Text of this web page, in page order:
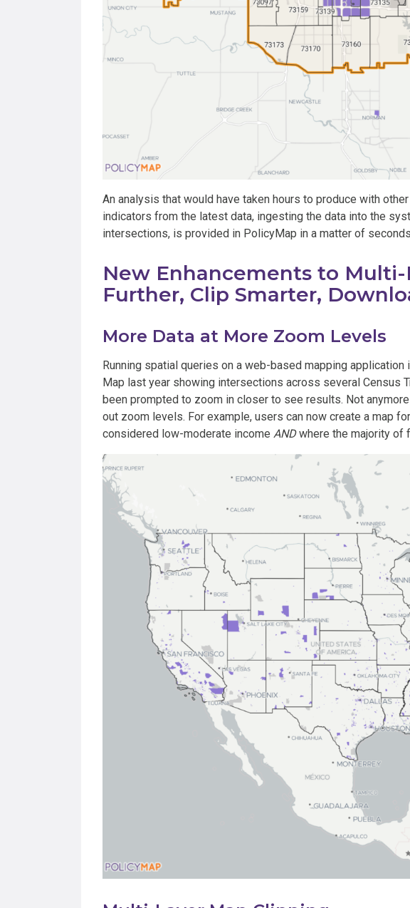
An analysis that would have taken hours to produce with
indicators from the latest data, ingesting the data into the
intersections, is provided in PolicyMap in a matter of
New Enhancements to Multi-
Further, Clip Smarter,
More Data at More Zoom Levels
Running spatial queries on a web-based mapping
Map last year showing intersections across several Census
been prompted to zoom in closer to see results. Not
out zoom levels. For example, users can now create a map
considered low-moderate income ANDwhere the majority of